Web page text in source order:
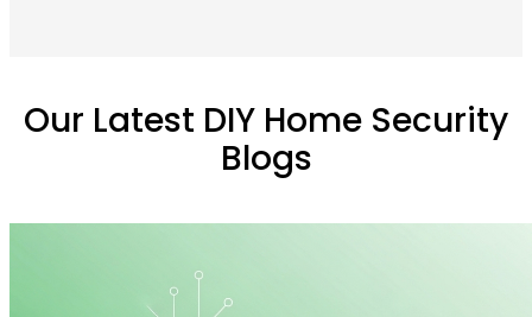
Our Latest DIY Home Security
Blogs